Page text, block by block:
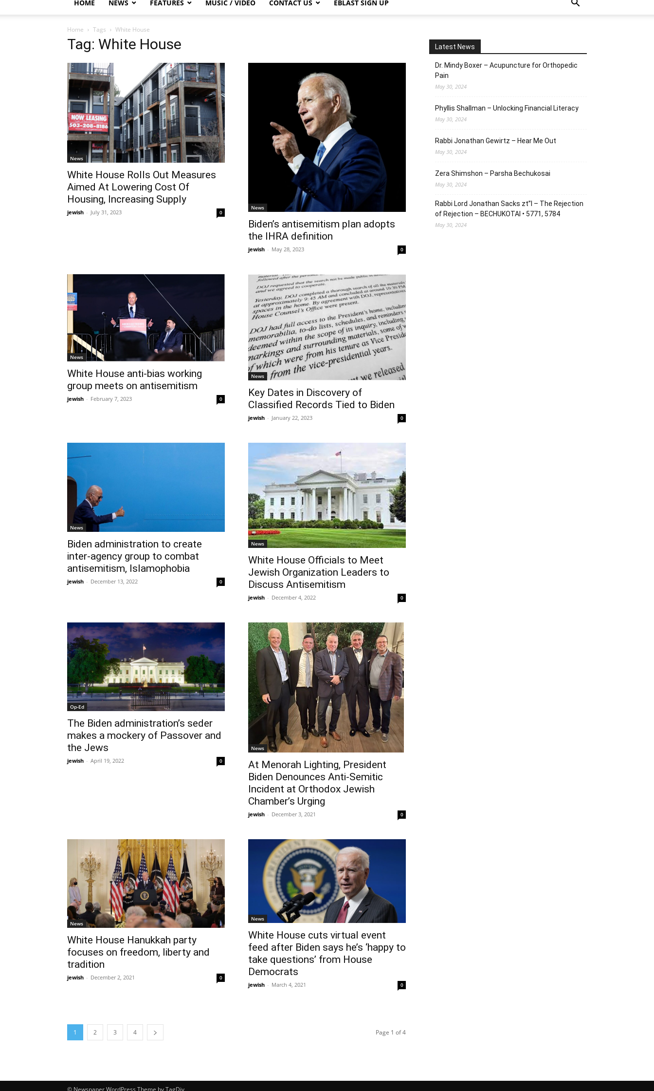
HOME NEWS FEATURES MUSIC / VIDEO CONTACT US EBLAST SIGN UP
Home Tags White House
Tag: White House
News
White House Rolls Out Measures
Aimed At Lowering Cost Of
Housing, Increasing Supply
jewish - July 31, 2023 0
News
Biden’s antisemitism plan adopts
the IHRA definition
jewish - May 28, 2023 0
News
White House anti-bias working
group meets on antisemitism
jewish - February 7, 2023 0
News
Key Dates in Discovery of
Classified Records Tied to Biden
jewish - January 22, 2023 0
News
Biden administration to create
inter-agency group to combat
antisemitism, Islamophobia
jewish - December 13, 2022 0
News
White House Officials to Meet
Jewish Organization Leaders to
Discuss Antisemitism
jewish - December 4, 2022 0
Op-Ed
The Biden administration’s seder
makes a mockery of Passover and
the Jews
jewish - April 19, 2022 0
News
At Menorah Lighting, President
Biden Denounces Anti-Semitic
Incident at Orthodox Jewish
Chamber’s Urging
jewish - December 3, 2021 0
News
White House Hanukkah party
focuses on freedom, liberty and
tradition
jewish - December 2, 2021 0
News
White House cuts virtual event
feed after Biden says he’s ‘happy to
take questions’ from House
Democrats
jewish - March 4, 2021 0
1 2 3 4 Page 1 of 4
Latest News
Dr. Mindy Boxer – Acupuncture for Orthopedic
Pain
May 30, 2024
Phyllis Shallman – Unlocking Financial Literacy
May 30, 2024
Rabbi Jonathan Gewirtz – Hear Me Out
May 30, 2024
Zera Shimshon – Parsha Bechukosai
May 30, 2024
Rabbi Lord Jonathan Sacks zt”l – The Rejection
of Rejection – BECHUKOTAI • 5771, 5784
May 30, 2024